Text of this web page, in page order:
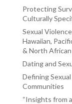
Protecting
Culturally
Sexual
Hawaiian,
& North
Dating and
Defining
Communities
“Insights from